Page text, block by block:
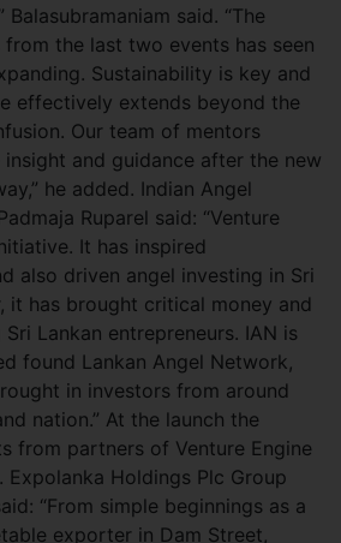
Balasubramaniam said. “The
the last two events has seen
Sustainability is key and
effectively extends beyond the
Our team of mentors
and guidance after the new
he added. Indian Angel
Ruparel said: “Venture
It has inspired
also driven angel investing in Sri
it has brought critical money and
Lankan entrepreneurs. IAN is
found Lankan Angel Network,
in investors from around
nation.” At the launch the
from partners of Venture Engine
Expolanka Holdings Plc Group
“From simple beginnings as a
exporter in Dam Street,